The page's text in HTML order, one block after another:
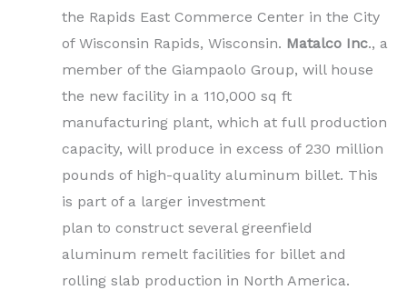
the Rapids East Commerce Center in the City
of Wisconsin Rapids, Wisconsin. Matalco Inc., a
member of the Giampaolo Group, will house
the new facility in a 110,000 sq ft
manufacturing plant, which at full production
capacity, will produce in excess of 230 million
pounds of high-quality aluminum billet. This
is part of a larger investment
plan to construct several greenfield
aluminum remelt facilities for billet and
rolling slab production in North America.